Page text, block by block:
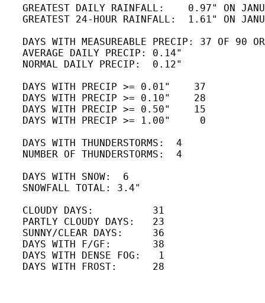
GREATEST DAILY RAINFALL:    0.97" ON
GREATEST 24-HOUR RAINFALL:  1.61" ON
DAYS WITH MEASUREABLE PRECIP: 37 OF 90
   AVERAGE DAILY PRECIP: 0.14"
   NORMAL DAILY PRECIP:  0.12"
   DAYS WITH PRECIP >= 0.01"    37
   DAYS WITH PRECIP >= 0.10"    28
   DAYS WITH PRECIP >= 0.50"    15
   DAYS WITH PRECIP >= 1.00"     0
   DAYS WITH THUNDERSTORMS:  4
   NUMBER OF THUNDERSTORMS:  4
   DAYS WITH SNOW:  6
   SNOWFALL TOTAL: 3.4"
   CLOUDY DAYS:          31
   PARTLY CLOUDY DAYS:   23
   SUNNY/CLEAR DAYS:     36
   DAYS WITH F/GF:       38
   DAYS WITH DENSE FOG:   1
   DAYS WITH FROST:      28